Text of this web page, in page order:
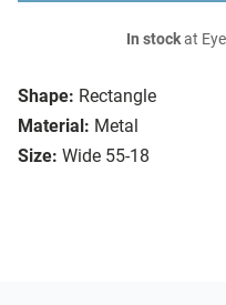
Shape: Rectangle
Material: Metal
Size: Wide 55-18
In stockat